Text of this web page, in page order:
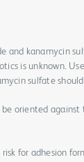
and kanamycin
is unknown.
sulfate
oriented against
for adhesion